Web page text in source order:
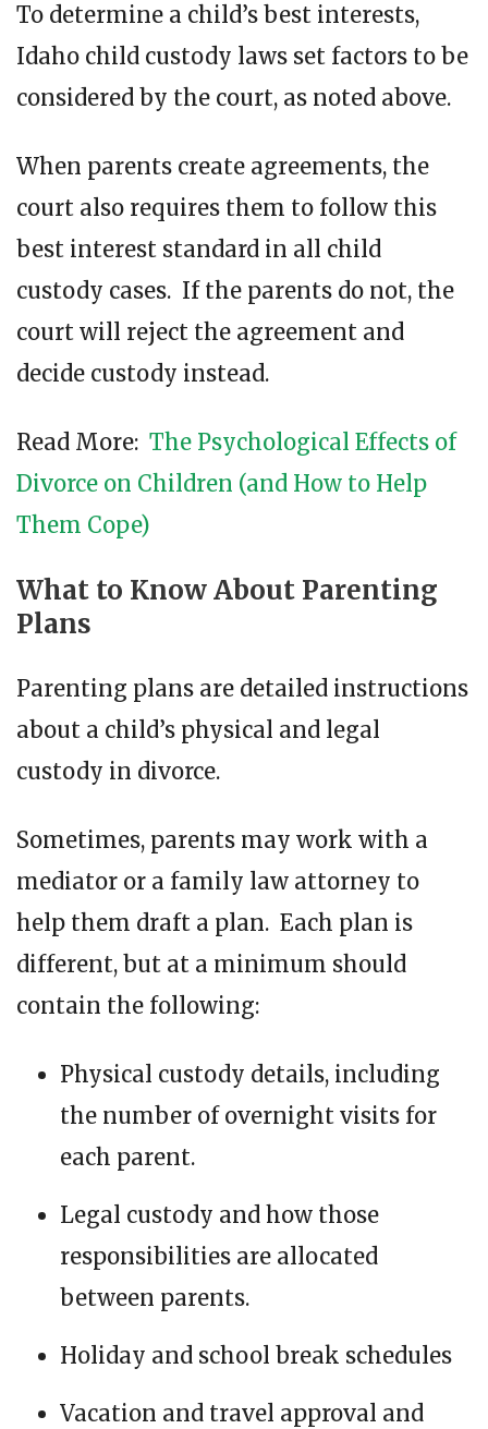
To determine a child’s best interests,
Idaho child custody laws set factors to be
considered by the court, as noted above.
When parents create agreements, the
court also requires them to follow this
best interest standard in all child
custody cases. If the parents do not, the
court will reject the agreement and
decide custody instead.
Read More: The Psychological Effects of
Divorce on Children (and How to Help
Them Cope)
What to Know About Parenting
Plans
Parenting plans are detailed instructions
about a child’s physical and legal
custody in divorce.
Sometimes, parents may work with a
mediator or a family law attorney to
help them draft a plan. Each plan is
different, but at a minimum should
contain the following:
Physical custody details, including
the number of overnight visits for
each parent.
Legal custody and how those
responsibilities are allocated
between parents.
Holiday and school break schedules
Vacation and travel approval and